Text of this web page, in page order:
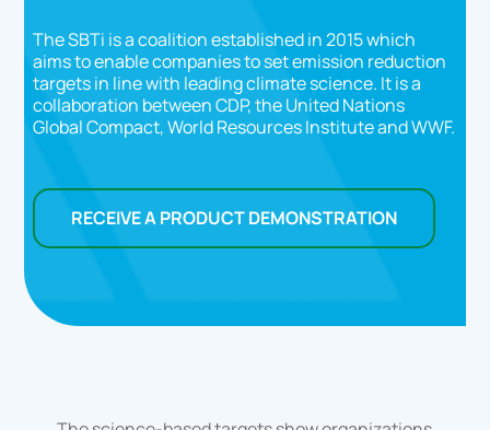
The SBTi is a coalition established in 2015 which
aims to enable companies to set emission reduction
targets in line with leading climate science. It is a
collaboration between CDP, the United Nations
Global Compact, World Resources Institute and WWF.
RECEIVE A PRODUCT DEMONSTRATION